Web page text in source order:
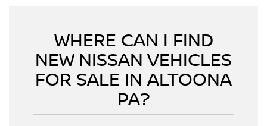
WHERE CAN I FIND
NEW NISSAN VEHICLES
FOR SALE IN ALTOONA
PA?